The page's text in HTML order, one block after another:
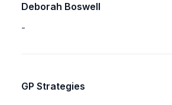
Deborah Boswell
-
GP Strategies